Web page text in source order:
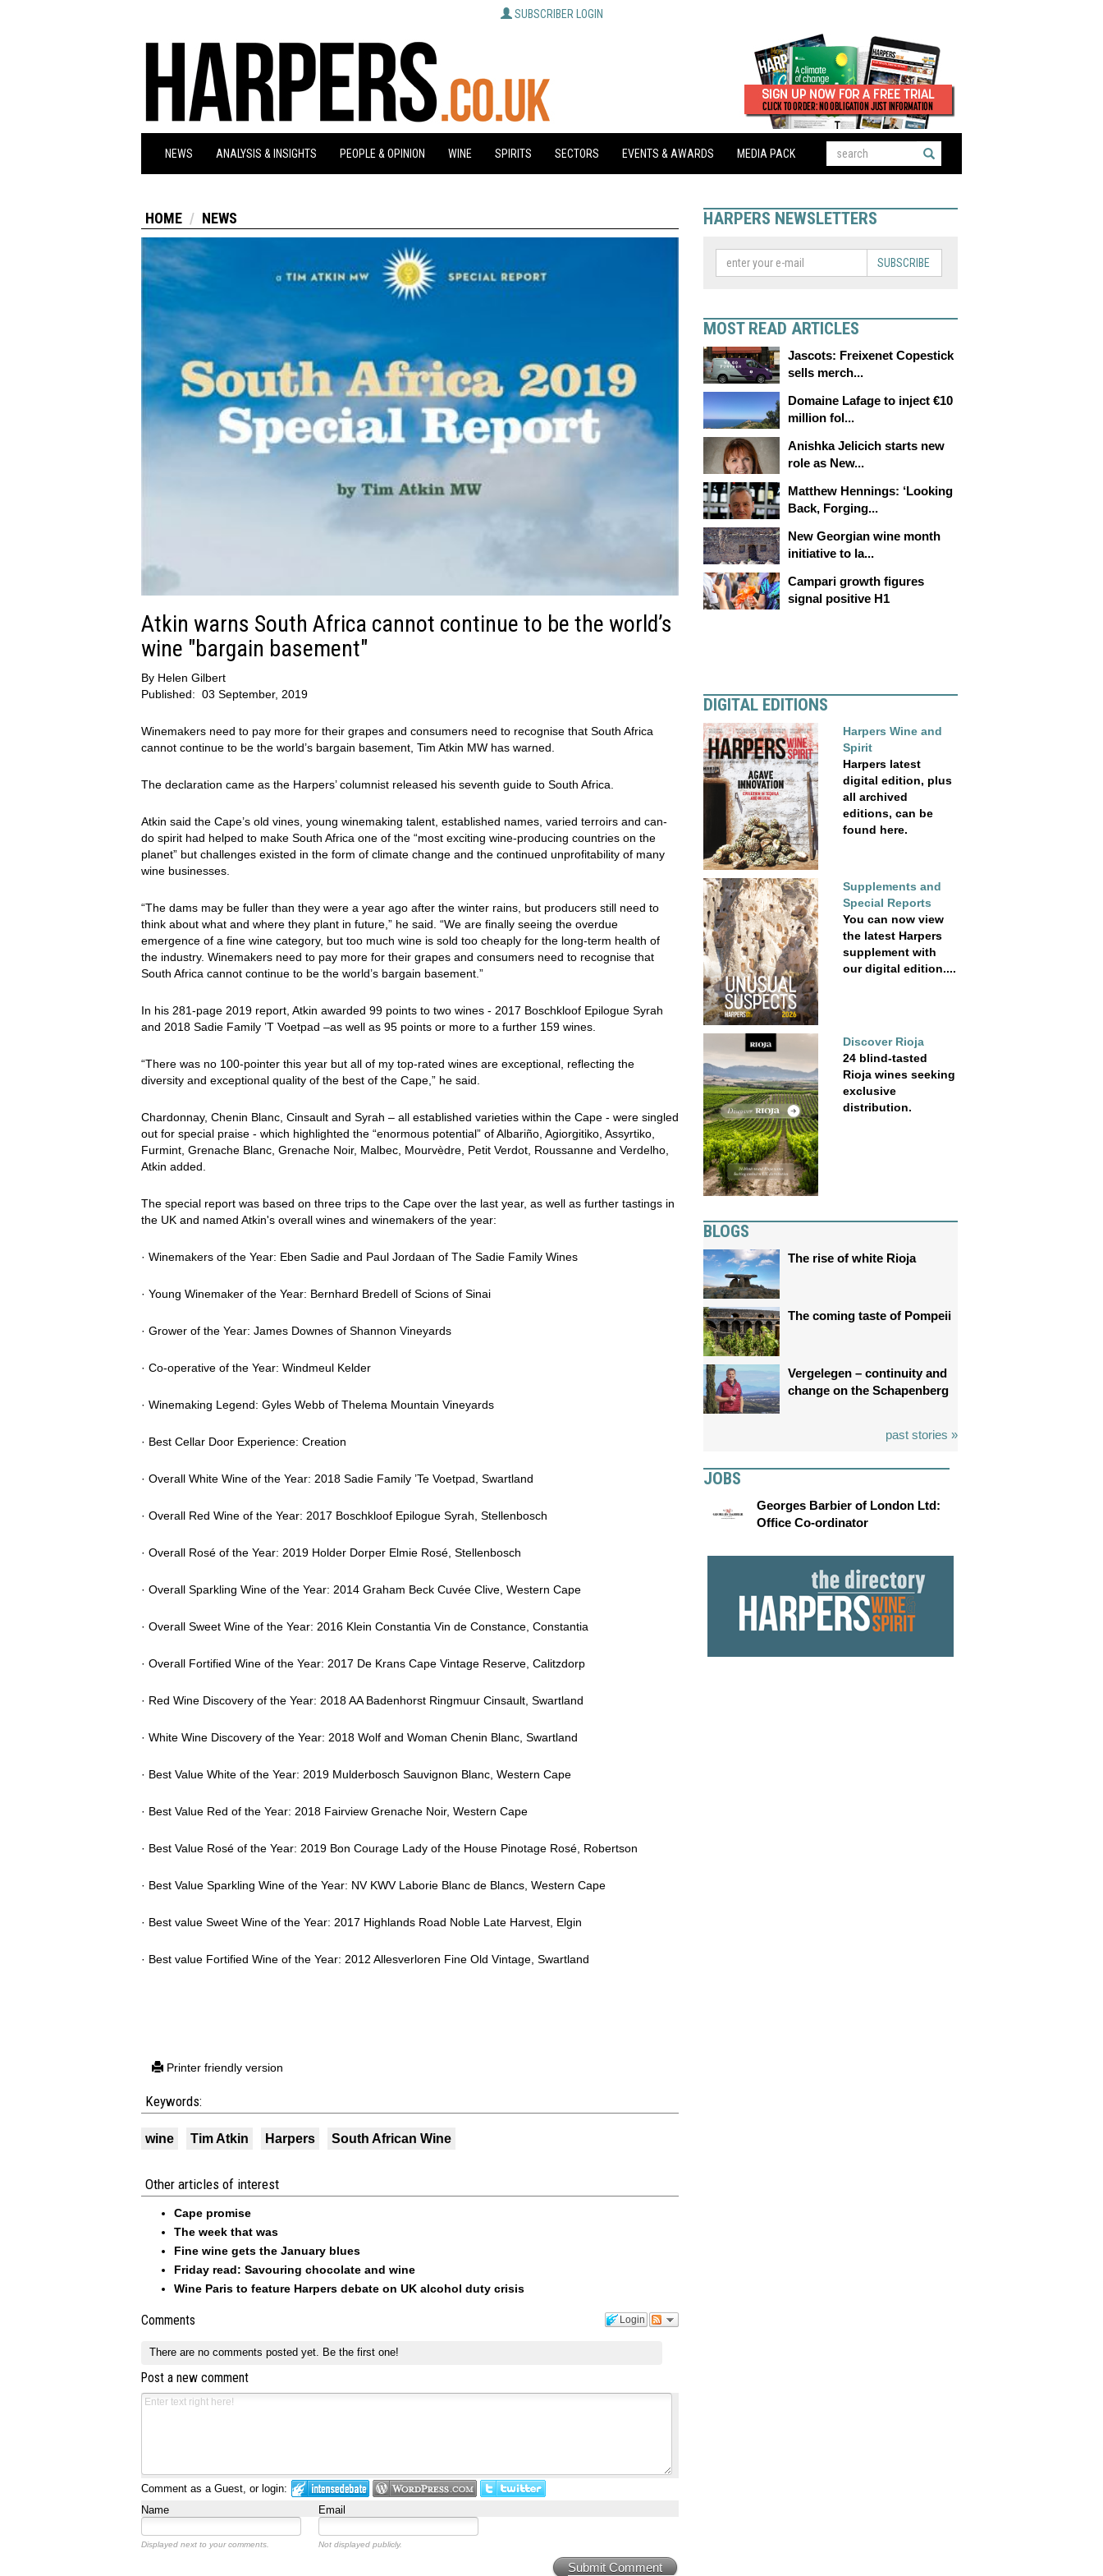
SUBSCRIBER LOGIN
NEWS ANALYSIS & INSIGHTS PEOPLE & OPINION WINE SPIRITS SECTORS EVENTS & AWARDS MEDIA PACK
HOME NEWS
Atkin warns South Africa cannot continue to be the world’s
wine "bargain basement"
By Helen Gilbert
Published: 03 September, 2019
Winemakers need to pay more for their grapes and consumers need to recognise that South Africa
cannot continue to be the world’s bargain basement, Tim Atkin MW has warned.
The declaration came as the Harpers’ columnist released his seventh guide to South Africa.
Atkin said the Cape’s old vines, young winemaking talent, established names, varied terroirs and can-
do spirit had helped to make South Africa one of the “most exciting wine-producing countries on the
planet” but challenges existed in the form of climate change and the continued unprofitability of many
wine businesses.
“The dams may be fuller than they were a year ago after the winter rains, but producers still need to
think about what and where they plant in future,” he said. “We are finally seeing the overdue
emergence of a fine wine category, but too much wine is sold too cheaply for the long-term health of
the industry. Winemakers need to pay more for their grapes and consumers need to recognise that
South Africa cannot continue to be the world’s bargain basement.”
In his 281-page 2019 report, Atkin awarded 99 points to two wines - 2017 Boschkloof Epilogue Syrah
and 2018 Sadie Family ’T Voetpad –as well as 95 points or more to a further 159 wines.
“There was no 100-pointer this year but all of my top-rated wines are exceptional, reflecting the
diversity and exceptional quality of the best of the Cape,” he said.
Chardonnay, Chenin Blanc, Cinsault and Syrah – all established varieties within the Cape - were singled
out for special praise - which highlighted the “enormous potential” of Albariño, Agiorgitiko, Assyrtiko,
Furmint, Grenache Blanc, Grenache Noir, Malbec, Mourvèdre, Petit Verdot, Roussanne and Verdelho,
Atkin added.
The special report was based on three trips to the Cape over the last year, as well as further tastings in
the UK and named Atkin's overall wines and winemakers of the year:
· Winemakers of the Year: Eben Sadie and Paul Jordaan of The Sadie Family Wines
· Young Winemaker of the Year: Bernhard Bredell of Scions of Sinai
· Grower of the Year: James Downes of Shannon Vineyards
· Co-operative of the Year: Windmeul Kelder
· Winemaking Legend: Gyles Webb of Thelema Mountain Vineyards
· Best Cellar Door Experience: Creation
· Overall White Wine of the Year: 2018 Sadie Family ’Te Voetpad, Swartland
· Overall Red Wine of the Year: 2017 Boschkloof Epilogue Syrah, Stellenbosch
· Overall Rosé of the Year: 2019 Holder Dorper Elmie Rosé, Stellenbosch
· Overall Sparkling Wine of the Year: 2014 Graham Beck Cuvée Clive, Western Cape
· Overall Sweet Wine of the Year: 2016 Klein Constantia Vin de Constance, Constantia
· Overall Fortified Wine of the Year: 2017 De Krans Cape Vintage Reserve, Calitzdorp
· Red Wine Discovery of the Year: 2018 AA Badenhorst Ringmuur Cinsault, Swartland
· White Wine Discovery of the Year: 2018 Wolf and Woman Chenin Blanc, Swartland
· Best Value White of the Year: 2019 Mulderbosch Sauvignon Blanc, Western Cape
· Best Value Red of the Year: 2018 Fairview Grenache Noir, Western Cape
· Best Value Rosé of the Year: 2019 Bon Courage Lady of the House Pinotage Rosé, Robertson
· Best Value Sparkling Wine of the Year: NV KWV Laborie Blanc de Blancs, Western Cape
· Best value Sweet Wine of the Year: 2017 Highlands Road Noble Late Harvest, Elgin
· Best value Fortified Wine of the Year: 2012 Allesverloren Fine Old Vintage, Swartland
Printer friendly version
Keywords:
wine Tim Atkin Harpers South African Wine
Other articles of interest
Cape promise
The week that was
Fine wine gets the January blues
Friday read: Savouring chocolate and wine
Wine Paris to feature Harpers debate on UK alcohol duty crisis
Login
Comments
There are no comments posted yet. Be the first one!
Post a new comment
Comment as a Guest, or login:
Name
Email
Displayed next to your comments. Not displayed publicly.
Submit Comment
HARPERS NEWSLETTERS
SUBSCRIBE
MOST READ ARTICLES
Jascots: Freixenet Copestick
sells merch...
Domaine Lafage to inject €10
million fol...
Anishka Jelicich starts new
role as New...
Matthew Hennings: ‘Looking
Back, Forging...
New Georgian wine month
initiative to la...
Campari growth figures
signal positive H1
DIGITAL EDITIONS
Harpers Wine and
Spirit
Harpers latest
digital edition, plus
all archived
editions, can be
found here.
Supplements and
Special Reports
You can now view
the latest Harpers
supplement with
our digital edition....
Discover Rioja
24 blind-tasted
Rioja wines seeking
exclusive
distribution.
BLOGS
The rise of white Rioja
The coming taste of Pompeii
Vergelegen – continuity and
change on the Schapenberg
past stories »
JOBS
Georges Barbier of London Ltd:
Office Co-ordinator